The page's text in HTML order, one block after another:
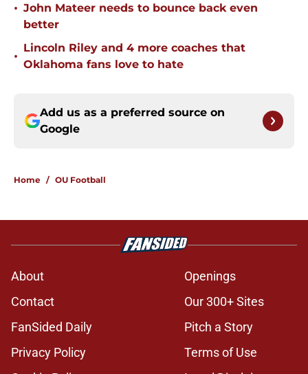
• John Mateer needs to bounce back even
better
•
Lincoln Riley and 4 more coaches that
Oklahoma fans love to hate
Add us as a preferred source on
Google
Home / OU Football
About
Openings
Contact
Our 300+ Sites
FanSided Daily
Pitch a Story
Privacy Policy
Terms of Use